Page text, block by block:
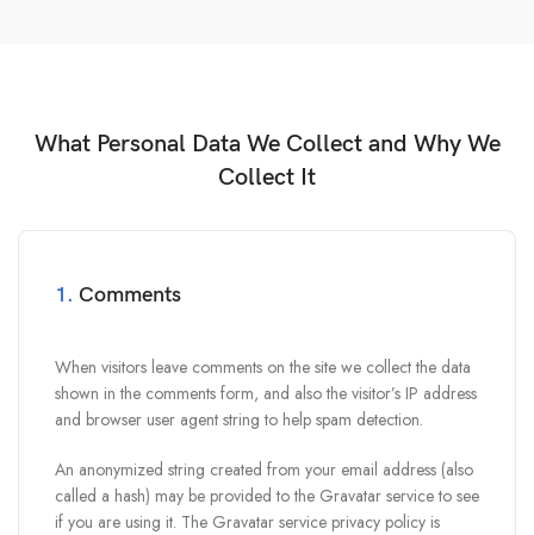
What Personal Data We Collect and Why We
Collect It
1. Comments
When visitors leave comments on the site we collect the data
shown in the comments form, and also the visitor’s IP address
and browser user agent string to help spam detection.
An anonymized string created from your email address (also
called a hash) may be provided to the Gravatar service to see
if you are using it. The Gravatar service privacy policy is